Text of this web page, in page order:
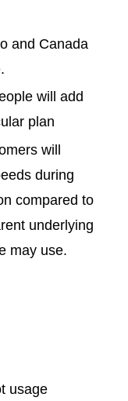
and Canada
will add
plan
will
during
compared to
underlying
may use.
usage